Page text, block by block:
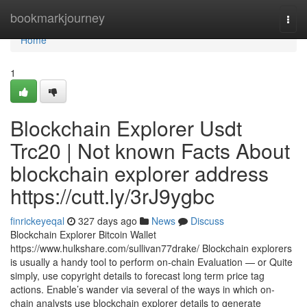
bookmarkjourney
Home
Home
1
Blockchain Explorer Usdt
Trc20 | Not known Facts About
blockchain explorer address
https://cutt.ly/3rJ9ygbc
finrickeyeqal 327 days ago News
Discuss
Blockchain Explorer Bitcoin Wallet
https://www.hulkshare.com/sullivan77drake/ Blockchain explorers
is usually a handy tool to perform on-chain Evaluation — or Quite
simply, use copyright details to forecast long term price tag
actions. Enable’s wander via several of the ways in which on-
chain analysts use blockchain explorer details to generate